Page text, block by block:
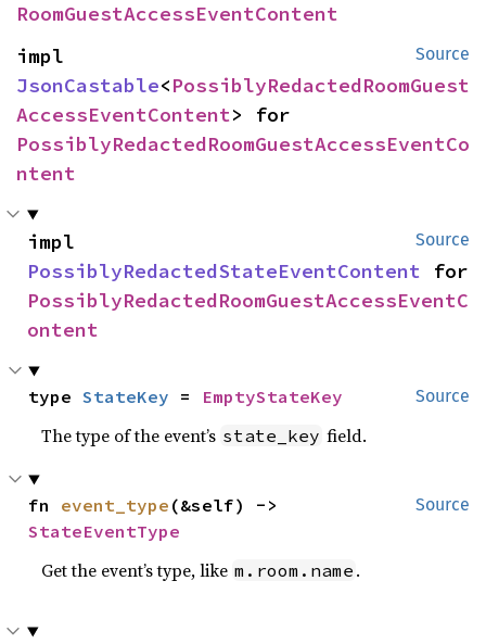
RoomGuestAccessEventContent
Source
JsonCastable<PossiblyRedactedRoomGuest
AccessEventContent
PossiblyRedactedRoomGuestAccessEventCo
ntent
Source
PossiblyRedactedStateEventContent
PossiblyRedactedRoomGuestAccessEventC
ontent
Source
type StateKey = EmptyStateKey
The type of the event’s state_key field.
Source
fn event_type
StateEventType
Get the event’s type, like m.room.name .